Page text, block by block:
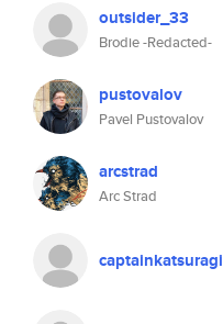
outsider_33
Brodie -Redacted-
pustovalov
Pavel Pustovalov
arcstrad
Arc Strad
captainkatsuragi